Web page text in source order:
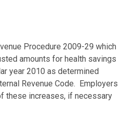
Procedure 2009-29 which
amounts for health savings
year 2010 as determined
Revenue Code. Employers
these increases, if necessary